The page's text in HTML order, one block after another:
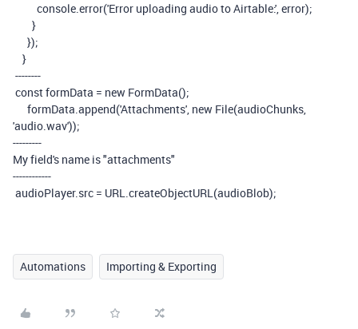
console.error('Error uploading audio to Airtable:',error);
}
});
}
--------
constformData = new FormData();
formData.append('Attachments', new File(audioChunks,
'audio.wav'));
---------
My field's name is "attachments"
------------
audioPlayer.src = URL.createObjectURL(audioBlob);
Automations Importing & Exporting